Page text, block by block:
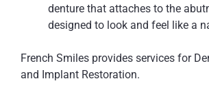
denture that attaches to the
designed to look and feel like a
French Smiles provides services for
and Implant Restoration.